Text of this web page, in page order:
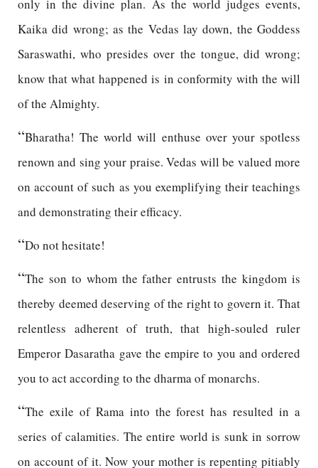
only in the divine plan. As the world judges events,
Kaika did wrong; as the Vedas lay down, the Goddess
Saraswathi, who presides over the tongue, did wrong;
know that what happened is in conformity with the will
of the Almighty.
“Bharatha! The world will enthuse over your spotless
renown and sing your praise. Vedas will be valued more
on account of such as you exemplifying their teachings
and demonstrating their efficacy.
“Do not hesitate!
“The son to whom the father entrusts the kingdom is
thereby deemed deserving of the right to govern it. That
relentless adherent of truth, that high-souled ruler
Emperor Dasaratha gave the empire to you and ordered
you to act according to the dharma of monarchs.
“The exile of Rama into the forest has resulted in a
series of calamities. The entire world is sunk in sorrow
on account of it. Now your mother is repenting pitiably